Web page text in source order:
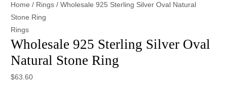
Home / Rings / Wholesale 925 Sterling Silver Oval Natural
Stone Ring
Rings
Wholesale 925 Sterling Silver Oval
Natural Stone Ring
$63.60